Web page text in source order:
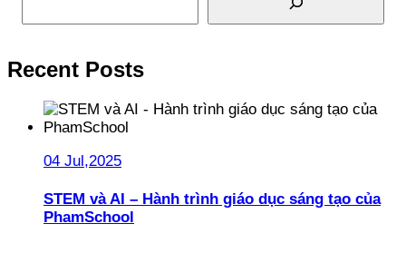
Recent Posts
04 Jul,2025
STEM và AI – Hành trình giáo dục sáng tạo của
PhamSchool